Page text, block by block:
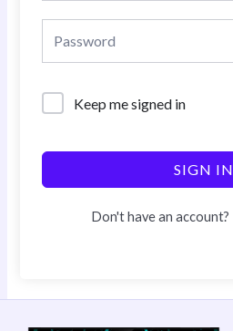
Keep me signed in
SIGN IN
Don't have an account?